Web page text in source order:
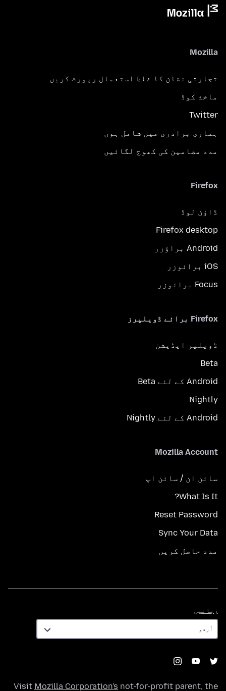
Mozilla
تجارتی نشان کا غلط استعمال رپورٹ کریں
ماخذ کوڈ
Twitter
ہماری برادری میں شامل ہوں
مدد مضامین کی کھوج لگائیں
Firefox
ڈاؤن لوڈ
Firefox desktop
Android براؤزر
iOS برائوزر
Focus برائوزر
Firefox برائے ڈویلپرز
ڈویلپر ایڈیشن
Beta
Android کے لئے Beta
Nightly
Android کے لئے Nightly
Mozilla Account
سائن ان / سائن اپ
What Is It?
Reset Password
Sync Your Data
مدد حاصل کریں
زبانیں
Visit Mozilla Corporation's not-for-profit parent, the